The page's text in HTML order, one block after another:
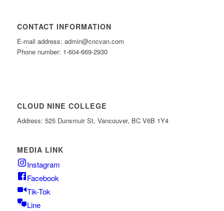
CONTACT INFORMATION
E-mail address: admin@cncvan.com
Phone number: 1-604-669-2930
CLOUD NINE COLLEGE
Address: 525 Dunsmuir St, Vancouver, BC V6B 1Y4
MEDIA LINK
Instagram
Facebook
Tik-Tok
Line